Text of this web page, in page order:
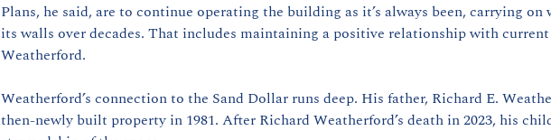
Plans, he said, are to continue operating the building as it’s always been, carrying on
its walls over decades. That includes maintaining a positive relationship with
Weatherford.
Weatherford’s connection to the Sand Dollar runs deep. His father, Richard E.
then-newly built property in 1981. After Richard Weatherford’s death in 2023, his